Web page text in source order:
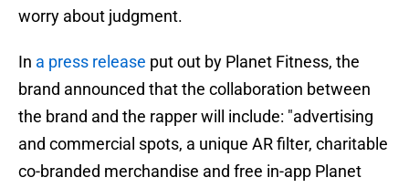
worry about judgment.
In a press release put out by Planet Fitness, the
brand announced that the collaboration between
the brand and the rapper will include: "advertising
and commercial spots, a unique AR filter, charitable
co-branded merchandise and free in-app Planet